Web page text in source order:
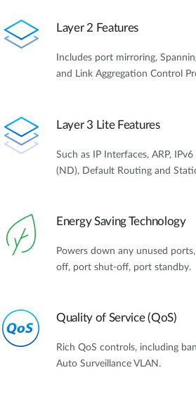
Layer 2 Features
Includes port mirroring,
and Link Aggregation Control
Layer 3 Lite Features
Such as IP Interfaces, ARP,
(ND), Default Routing and
Energy Saving Technology
Powers down any unused
off, port shut-off, port standby.
Quality of Service (QoS)
Rich QoS controls, including
Auto Surveillance VLAN.